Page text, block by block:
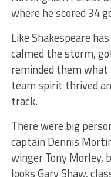
where he scored 34
Like Shakespeare
calmed the storm,
reminded them what
team spirit thrived
track.
There were big
captain Dennis
winger Tony
looks Gary Shaw,